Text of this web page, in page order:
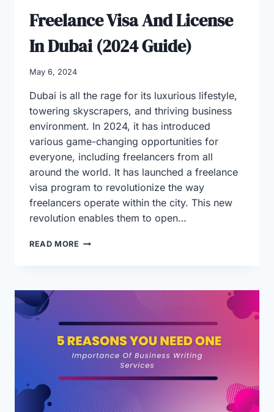
Freelance Visa And License
In Dubai (2024 Guide)
May 6, 2024
Dubai is all the rage for its luxurious lifestyle,
towering skyscrapers, and thriving business
environment. In 2024, it has introduced
various game-changing opportunities for
everyone, including freelancers from all
around the world. It has launched a freelance
visa program to revolutionize the way
freelancers operate within the city. This new
revolution enables them to open…
READ MORE FREELANCE
IN
GUIDE)